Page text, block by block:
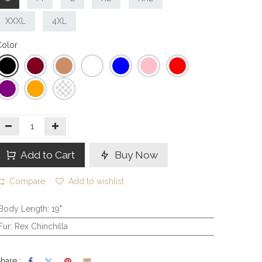
XXXL 4XL
Add to Cart Buy Now
Compare Add to wishlist
Length:19"
: Rex Chinchilla